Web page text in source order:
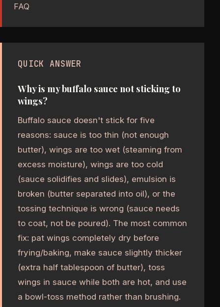
FAQ
QUICK ANSWER
Why is my buffalo sauce not sticking to
wings?
Buffalo sauce doesn't stick for five
reasons: sauce is too thin (not enough
butter), wings are too wet (steaming from
excess moisture), wings are too cold
(sauce solidifies and slides), emulsion is
broken (butter separated into oil), or the
tossing technique is wrong (sauce needs
to coat, not be poured). The most common
fix: pat wings completely dry before
frying/baking, make sauce slightly thicker
(extra half tablespoon of butter), toss
wings in sauce while both are hot, and use
a bowl-toss method rather than brushing.